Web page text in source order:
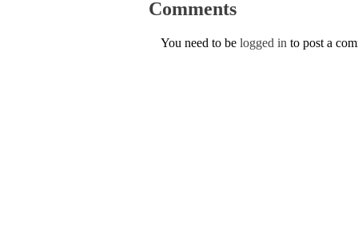
Comments
You need to be logged in to post a